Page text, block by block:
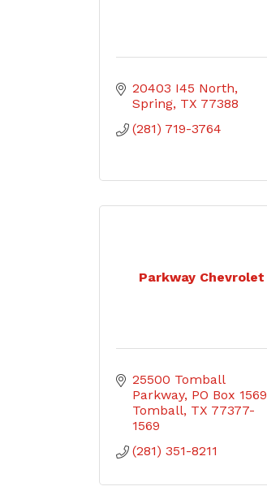
20403 I45 North
Spring TX 77388
(281) 719-3764
Parkway Chevrolet
25500 Tomball
Parkway PO Box 1569
Tomball TX 77377-
1569
(281) 351-8211